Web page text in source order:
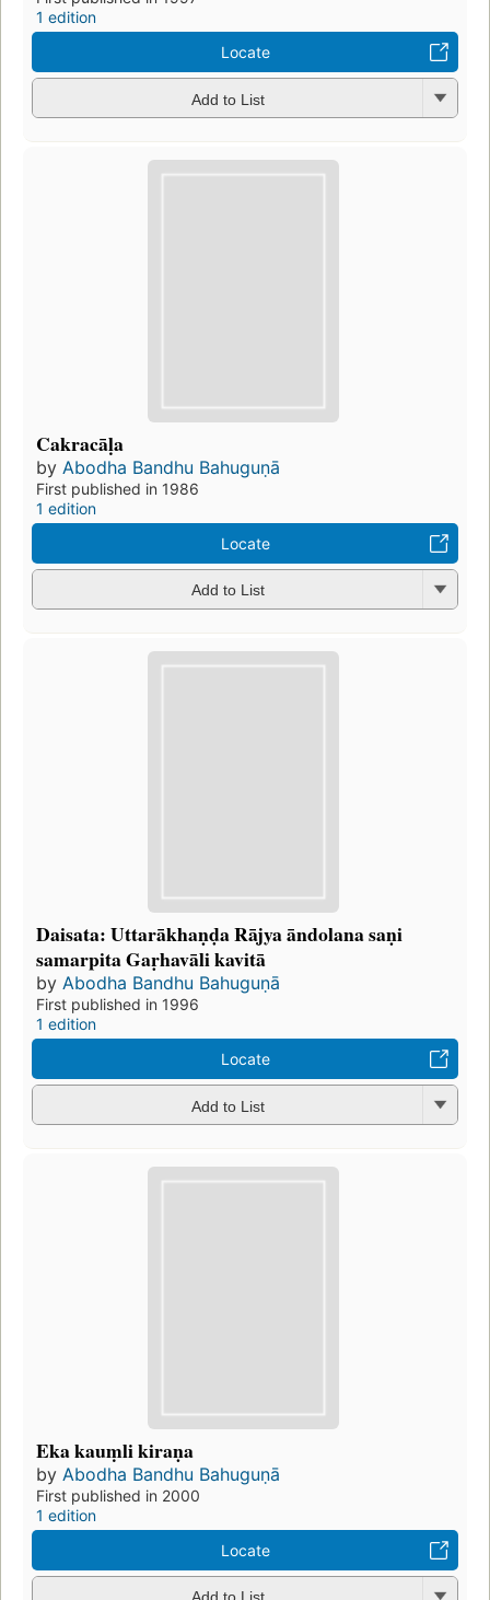
1 edition
Locate
Add to List
Cakracāḷa
by Abodha Bandhu Bahuguṇā
First published in 1986
1 edition
Locate
Add to List
Daisata: Uttarākhaṇḍa Rājya āndolana saṇi
samarpita Gaṛhavāli kavitā
by Abodha Bandhu Bahuguṇā
First published in 1996
1 edition
Locate
Add to List
Eka kauṃli kiraṇa
by Abodha Bandhu Bahuguṇā
First published in 2000
1 edition
Locate